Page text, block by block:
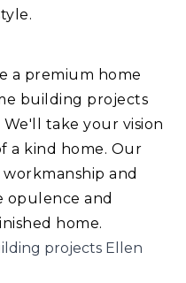
a premium home
building projects
take your vision
a kind home. Our
and
opulence and
home.
projects Ellen